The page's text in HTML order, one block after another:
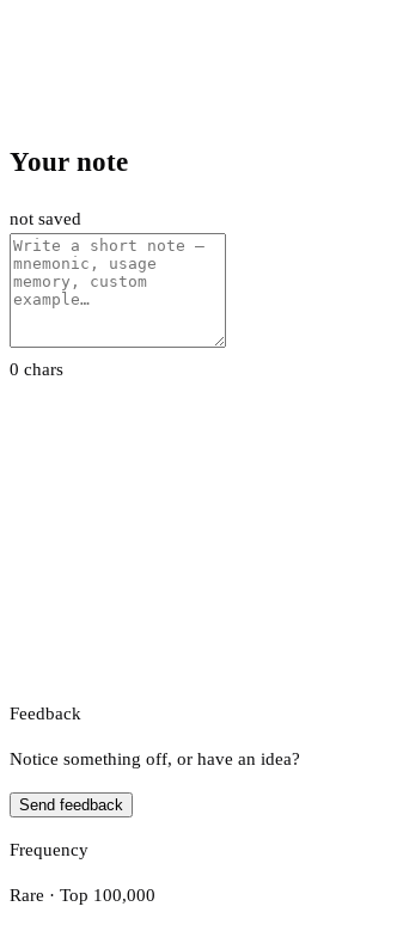
Your note
not saved
0 chars
Feedback
Notice something off, or have an idea?
Send feedback
Frequency
Rare · Top 100,000